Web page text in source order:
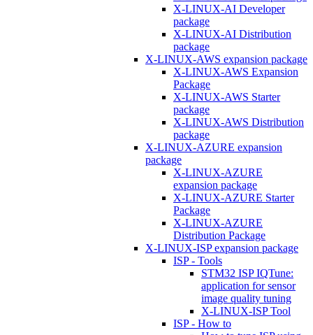
X-LINUX-AI Developer
package
X-LINUX-AI Distribution
package
X-LINUX-AWS expansion package
X-LINUX-AWS Expansion
Package
X-LINUX-AWS Starter
package
X-LINUX-AWS Distribution
package
X-LINUX-AZURE expansion
package
X-LINUX-AZURE
expansion package
X-LINUX-AZURE Starter
Package
X-LINUX-AZURE
Distribution Package
X-LINUX-ISP expansion package
ISP - Tools
STM32 ISP IQTune:
application for sensor
image quality tuning
X-LINUX-ISP Tool
ISP - How to